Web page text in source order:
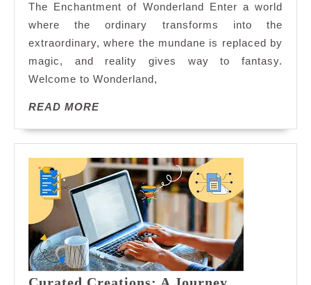
A
Journey
into
Enchantment
The Enchantment of Wonderland Enter a world
where the ordinary transforms into the
extraordinary, where the mundane is replaced by
magic, and reality gives way to fantasy.
Welcome to Wonderland,
READ MOREREAD